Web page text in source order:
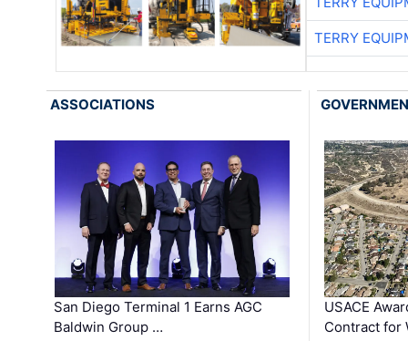
TERRY
ASSOCIATIONS
San Diego Terminal 1 Earns AGC
Baldwin Group …
USACE
Contract for